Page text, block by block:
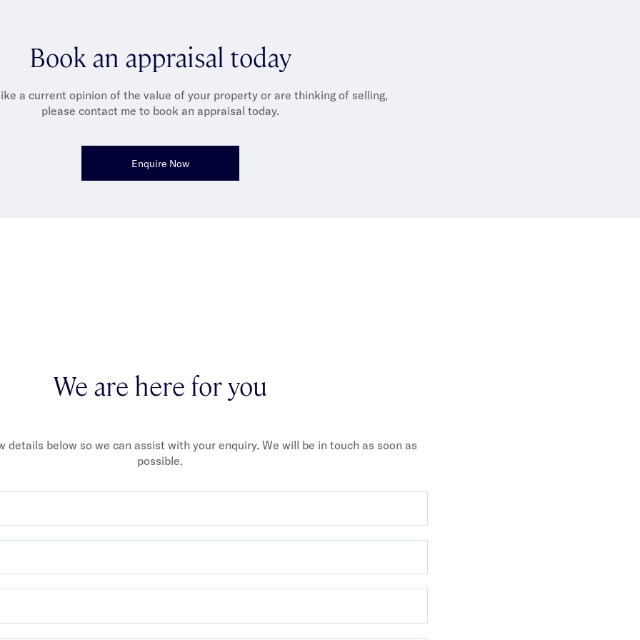
dining at new restaurants and spending time with his family and friends –
ideally over good food and plenty of laughs.
Book an appraisal today
a current opinion of the value of your property or are thinking of selling,
please contact me to book an appraisal today.
Enquire Now
We are here for you
details below so we can assist with your enquiry. We will be in touch as soon as
possible.